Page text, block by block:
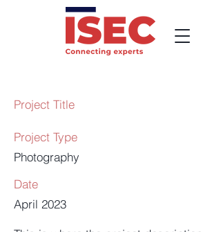
Project Title
Project Type
Photography
Date
April 2023